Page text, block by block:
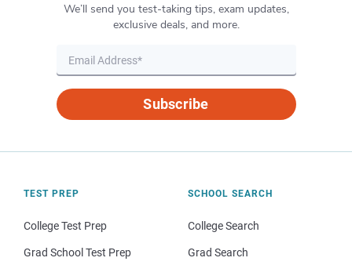
We’ll send you test-taking tips, exam updates,
exclusive deals, and more.
Subscribe
TEST PREP
College Test Prep
Grad School Test Prep
SCHOOL SEARCH
College Search
Grad Search